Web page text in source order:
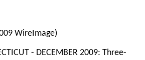
WireImage)
- DECEMBER 2009: Three-